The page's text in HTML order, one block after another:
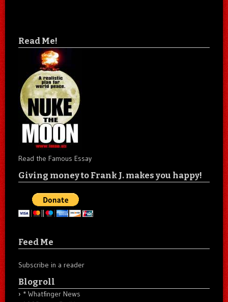
Read Me!
Read the Famous Essay
Giving money to Frank J. makes you happy!
Feed Me
Subscribe in a reader
Blogroll
* Whatfinger News